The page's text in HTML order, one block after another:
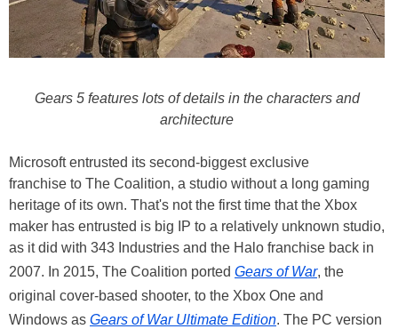
Gears 5 features lots of details in the characters and
architecture
Microsoft entrusted its second-biggest exclusive
franchise to The Coalition, a studio without a long gaming
heritage of its own. That's not the first time that the Xbox
maker has entrusted is big IP to a relatively unknown studio,
as it did with 343 Industries and the Halo franchise back in
2007. In 2015, The Coalition ported Gears of War, the
original cover-based shooter, to the Xbox One and
Windows as Gears of War Ultimate Edition. The PC version